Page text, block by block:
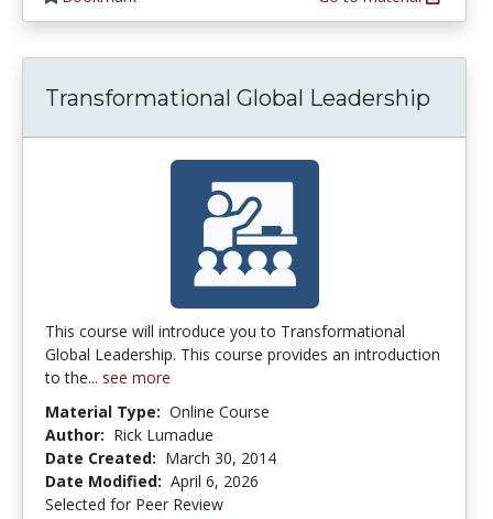
Transformational Global Leadership
This course will introduce you to Transformational
Global Leadership. This course provides an introduction
to the... see more
Material Type: Online Course
Author: Rick Lumadue
Date Created: March 30, 2014
Date Modified: April 6, 2026
Selected for Peer Review